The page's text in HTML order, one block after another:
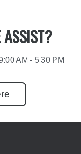
AM - 5:30 PM